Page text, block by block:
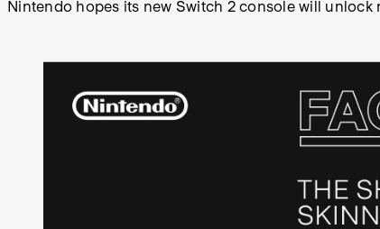
Nintendo hopes its new Switch 2 console will unlock